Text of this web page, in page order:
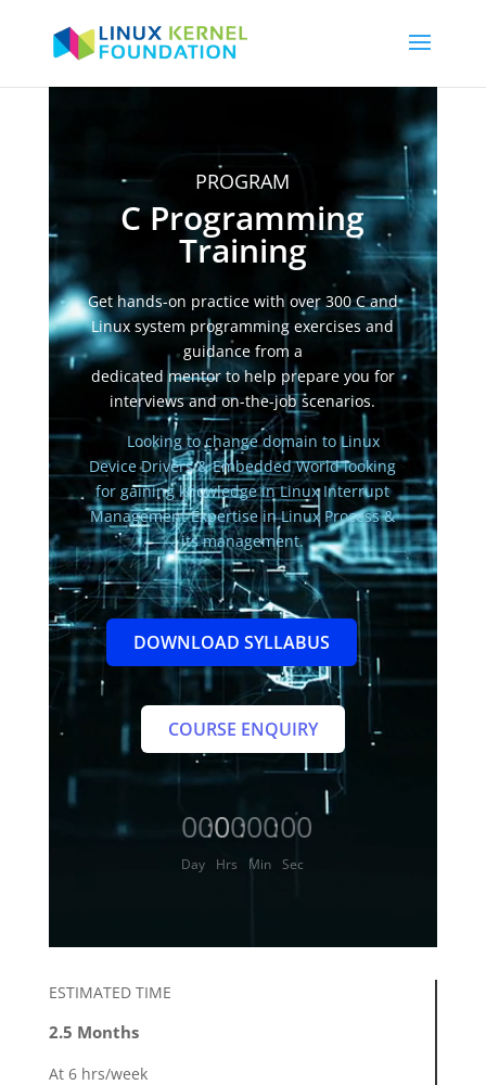
PROGRAM
C Programming
Training
Get hands-on practice with over 300 C and
Linux system programming exercises and
guidance from a
dedicated mentor to help prepare you for
interviews and on-the-job scenarios.
Looking to change domain to Linux
Device Drivers & Embedded Worldlooking
for gaining knowledge in Linux Interrupt
Management Expertise in Linux Process &
its management.
DOWNLOAD SYLLABUS
COURSE ENQUIRY
000
Day
:00
Hrs
:00
Min
:00
Sec
ESTIMATED TIME
2.5 Months
At 6 hrs/week